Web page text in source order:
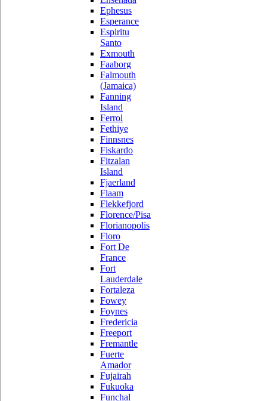
Ephesus
Esperance
Espiritu
Santo
Exmouth
Faaborg
Falmouth
(Jamaica)
Fanning
Island
Ferrol
Fethiye
Finnsnes
Fiskardo
Fitzalan
Island
Fjaerland
Flaam
Flekkefjord
Florence/Pisa
Florianopolis
Floro
Fort De
France
Fort
Lauderdale
Fortaleza
Fowey
Foynes
Fredericia
Freeport
Fremantle
Fuerte
Amador
Fujairah
Fukuoka
Funchal